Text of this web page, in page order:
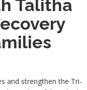
Talitha
and strengthen the Tri-